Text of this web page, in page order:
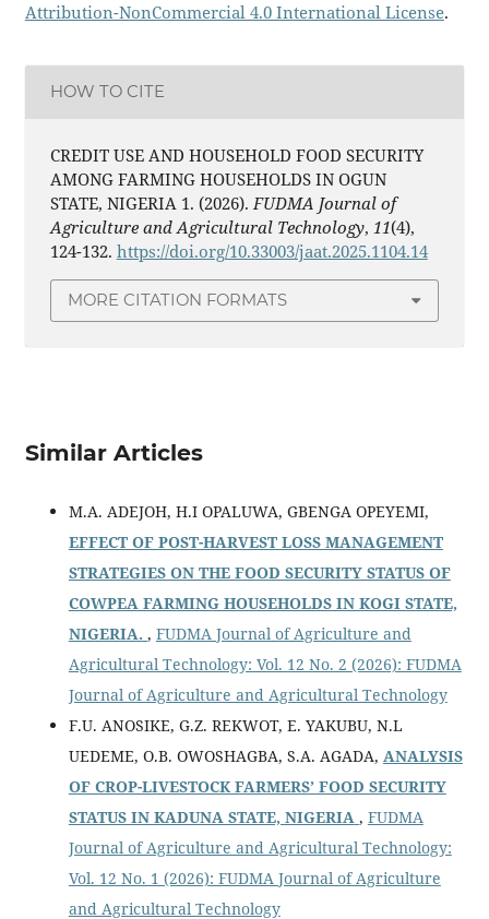
Attribution-NonCommercial 4.0 International License.
HOW TO CITE
CREDIT USE AND HOUSEHOLD FOOD SECURITY
AMONG FARMING HOUSEHOLDS IN OGUN
STATE, NIGERIA 1. (2026).FUDMA Journal of
Agriculture and Agricultural Technology, 11(4),
124-132. https://doi.org/10.33003/jaat.2025.1104.14
MORE CITATION FORMATS
Similar Articles
M.A. ADEJOH, H.I OPALUWA, GBENGA OPEYEMI,
EFFECT OF POST-HARVEST LOSS MANAGEMENT
STRATEGIES ON THE FOOD SECURITY STATUS OF
COWPEA FARMING HOUSEHOLDS IN KOGI STATE,
NIGERIA. , FUDMA Journal of Agriculture and
Agricultural Technology: Vol. 12 No. 2 (2026): FUDMA
Journal of Agriculture and Agricultural Technology
F.U. ANOSIKE, G.Z. REKWOT, E. YAKUBU, N.L
UEDEME, O.B. OWOSHAGBA, S.A. AGADA, ANALYSIS
OF CROP-LIVESTOCK FARMERS’ FOOD SECURITY
STATUS IN KADUNA STATE, NIGERIA , FUDMA
Journal of Agriculture and Agricultural Technology:
Vol. 12 No. 1 (2026): FUDMA Journal of Agriculture
and Agricultural Technology